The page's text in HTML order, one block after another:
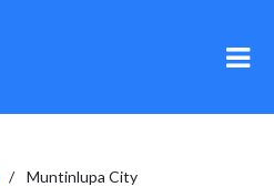
Muntinlupa City